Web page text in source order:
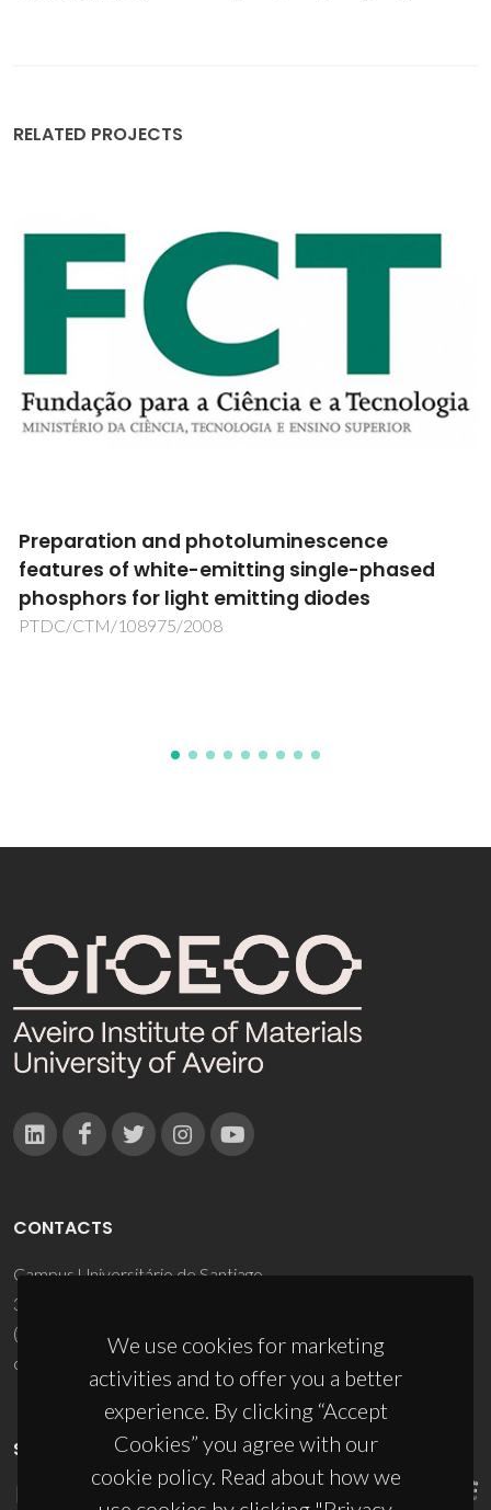
RELATED PROJECTS
Integrated photonic neuronal probes
towards neuromorphic computing
PHEASANT
We use cookies for marketing
activities and to offer you a better
experience. By clicking “Accept
Cookies” you agree with our
cookie policy. Read about how we
CONTACTS
Campus Universitário de Santiago
3810-193 Aveiro - Portugal
(+351) 234 370 200
ciceco@ua.pt
SPONSORS